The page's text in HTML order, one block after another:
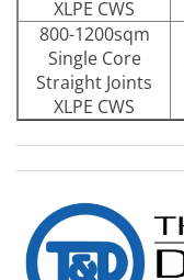
XLPE CWS
800-1200sqm
Single Core
Straight Joints
XLPE CWS